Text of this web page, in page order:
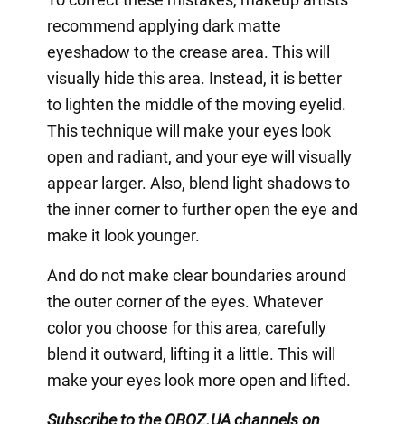
recommend applying dark matte
eyeshadow to the crease area. This will
visually hide this area. Instead, it is better
to lighten the middle of the moving eyelid.
This technique will make your eyes look
open and radiant, and your eye will visually
appear larger. Also, blend light shadows to
the inner corner to further open the eye and
make it look younger.
And do not make clear boundaries around
the outer corner of the eyes. Whatever
color you choose for this area, carefully
blend it outward, lifting it a little. This will
make your eyes look more open and lifted.
Subscribe to the OBOZ.UA channelson